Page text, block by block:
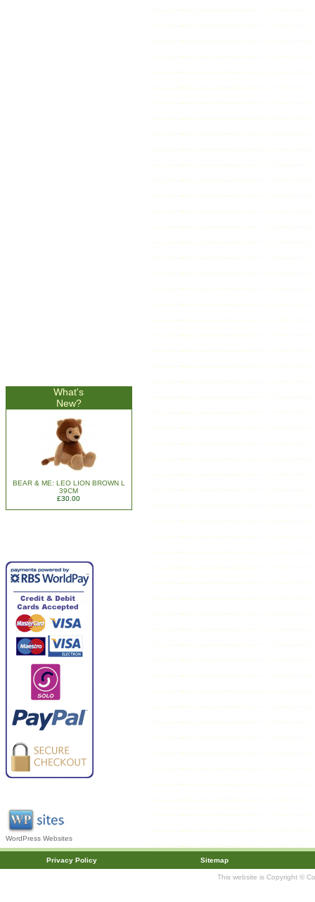
What's
New?
BEAR & ME: LEO LION BROWN L
39CM
£30.00
WordPress Websites
Privacy Policy Sitemap
This website is Copyright ©